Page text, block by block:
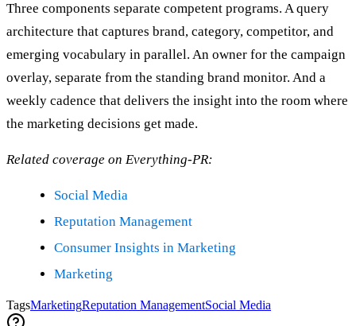
Three components separate competent programs. A query
architecture that captures brand, category, competitor, and
emerging vocabulary in parallel. An owner for the campaign
overlay, separate from the standing brand monitor. And a
weekly cadence that delivers the insight into the room where
the marketing decisions get made.
Related coverage on Everything-PR:
Social Media
Reputation Management
Consumer Insights in Marketing
Marketing
TagsMarketingReputation ManagementSocial Media